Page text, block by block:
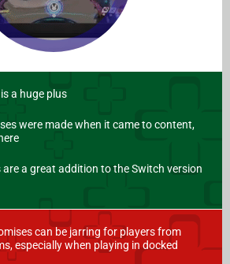
a huge plus
were made when it came to content,
a great addition to the Switch version
can be jarring for players from
especially when playing in docked